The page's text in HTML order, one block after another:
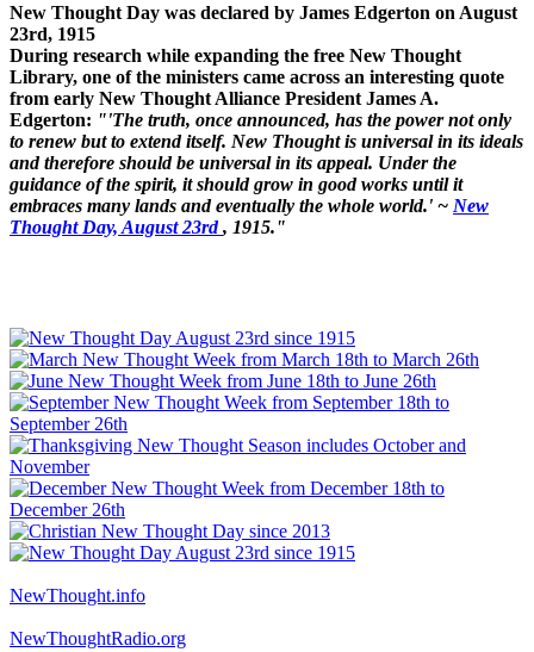
New Thought Day was declared by James Edgerton on August
23rd, 1915
During research while expanding the free New Thought
Library, one of the ministers came across an interesting quote
from early New Thought Alliance President James A.
Edgerton: "'The truth, once announced, has the power not only
to renew but to extend itself. New Thought is universal in its ideals
and therefore should be universal in its appeal. Under the
guidance of the spirit, it should grow in good works until it
embraces many lands and eventually the whole world.' ~ New
Thought Day, August 23rd, 1915."
NewThought.info
NewThoughtRadio.org